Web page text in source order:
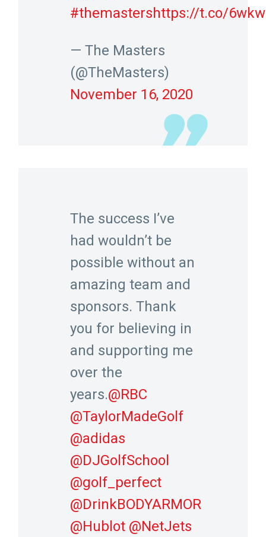
#themastershttps://t.co/
— The Masters
(@TheMasters)
November 16, 2020
The success I’ve
had wouldn’t be
possible without an
amazing team and
sponsors. Thank
you for believing in
and supporting me
over the
years.@RBC
@TaylorMadeGolf
@adidas
@DJGolfSchool
@golf_perfect
@DrinkBODYARMOR
@Hublot @NetJets